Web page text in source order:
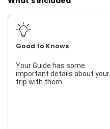
Good to Knows
Your Guide has some
important details about your
trip with them.